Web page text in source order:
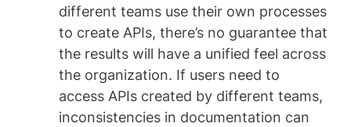
different teams use their own processes
to create APIs, there’s no guarantee that
the results will have a unified feel across
the organization. If users need to
access APIs created by different teams,
inconsistencies in documentation can